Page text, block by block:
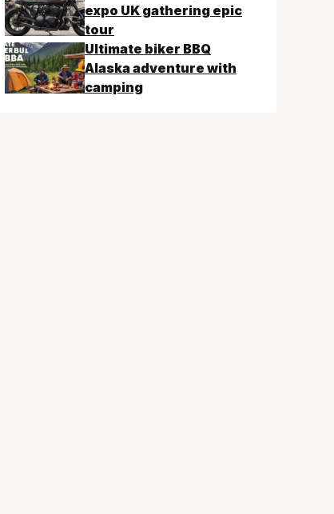
expo UK gathering epic
tour
Ultimate biker BBQ
Alaska adventure with
camping